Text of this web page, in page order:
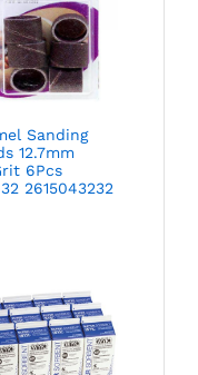
Sanding
12.7mm
6Pcs
2615043232